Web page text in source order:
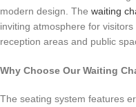
modern design. The waiting
inviting atmosphere for
reception areas and public
Why Choose Our Waiting
The seating system features